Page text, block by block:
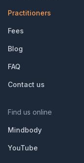
Practitioners
Fees
Blog
FAQ
Contact us
Find us online
Mindbody
YouTube